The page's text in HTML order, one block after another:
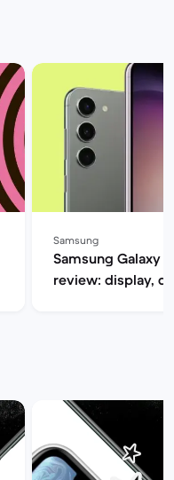
Samsung
Samsung Galaxy
review: display,